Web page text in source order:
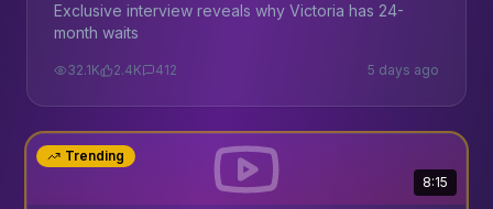
Exclusive interview reveals why Victoria has 24-
month waits
32.1K 2.4K 412 5 days ago
8:15
Trending